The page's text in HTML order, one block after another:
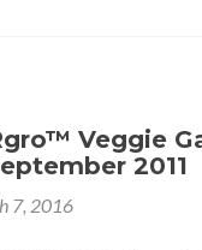
Veggie
2011
7, 2016